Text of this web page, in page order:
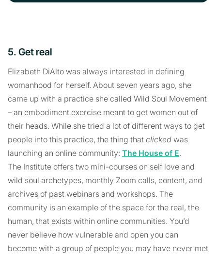
5. Get real
Elizabeth DiAlto was always interested in defining
womanhood for herself. About seven years ago, she
came up with a practice she called Wild Soul Movement
– an embodiment exercise meant to get women out of
their heads. While she tried a lot of different ways to get
people into this practice, the thing that clicked was
launching an online community: The House of E.
The Institute offers two mini-courses on self love and
wild soul archetypes, monthly Zoom calls, content, and
archives of past webinars and workshops. The
community is an example of the space for the real, the
human, that exists within online communities. You’d
never believe how vulnerable and open you can
become with a group of people you may have never met